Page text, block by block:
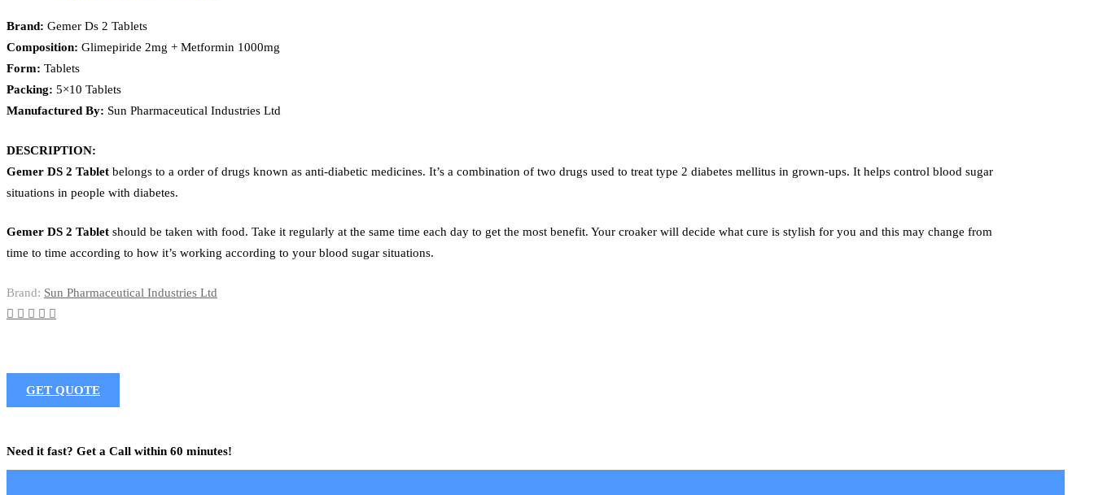
Brand: Gemer Ds 2 Tablets
Composition: Glimepiride 2mg + Metformin 1000mg
Form: Tablets
Packing: 5×10 Tablets
Manufactured By: Sun Pharmaceutical Industries Ltd
DESCRIPTION:
Gemer DS 2 Tablet belongs to a order of drugs known as anti-diabetic medicines. It’s a combination of two drugs used to treat type 2 diabetes mellitus in grown-ups. It helps control blood sugar
situations in people with diabetes.
Gemer DS 2 Tablet should be taken with food. Take it regularly at the same time each day to get the most benefit. Your croaker will decide what cure is stylish for you and this may change from
time to time according to how it’s working according to your blood sugar situations.
Brand: Sun Pharmaceutical Industries Ltd
GET QUOTE
Need it fast? Get a Call within 60 minutes!